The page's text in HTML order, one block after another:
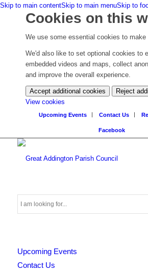
Skip to main contentSkip to main menuSkip to
Cookies on this
We use some essential cookies to make
We'd also like to set optional cookies to
embedded videos and maps, collect
and improve the overall experience.
Accept additional cookies
Reject
View cookies
your
Upcoming Events Contact Us
Facebook
Search
this
Upcoming Events
Contact Us